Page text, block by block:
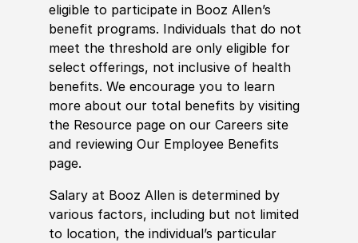
eligible to participate in Booz Allen’s
benefit programs. Individuals that do not
meet the threshold are only eligible for
select offerings, not inclusive of health
benefits. We encourage you to learn
more about our total benefits by visiting
the Resource page on our Careers site
and reviewing Our Employee Benefits
page.
Salary at Booz Allen is determined by
various factors, including but not limited
to location, the individual’s particular